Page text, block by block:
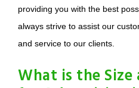
providing you with the best
always strive to assist our
and service to our clients.
What is the